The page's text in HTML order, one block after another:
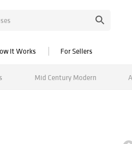
It Works For Sellers
Mid Century Modern